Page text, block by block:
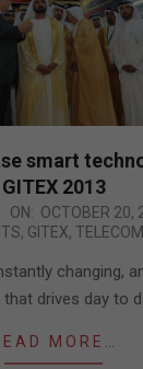
smart
GITEX 2013
ON: OCTOBER 20,
, GITEX, TELECOM
changing,
drives day to
MORE…